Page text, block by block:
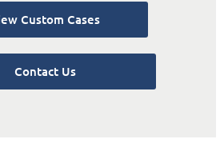
Custom Cases
Contact Us